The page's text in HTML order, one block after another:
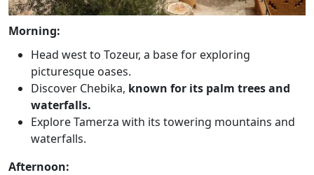
Morning:
Head west to Tozeur, a base for exploring
picturesque oases.
Discover Chebika, known for its palm trees and
waterfalls.
Explore Tamerza with its towering mountains and
waterfalls.
Afternoon: